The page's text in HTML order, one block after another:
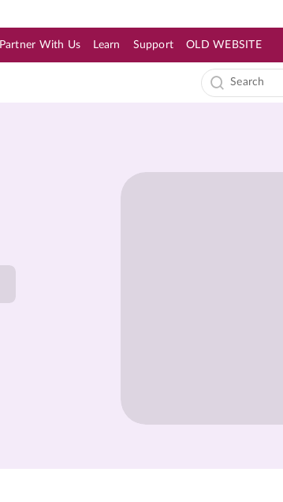
Partner With Us Learn Support OLD WEBSITE